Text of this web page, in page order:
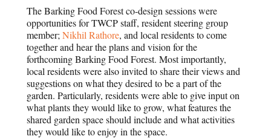
The Barking Food Forest co-design sessions were
opportunities for TWCP staff, resident steering group
member;Nikhil Rathore, and local residents to come
together and hear the plans and vision for the
forthcoming Barking Food Forest. Most importantly,
local residents were also invited to share their views and
suggestions on what they desired to be a part of the
garden. Particularly, residents were able to give input on
what plants they would like to grow, what features the
shared garden space should include and what activities
they would like to enjoy in the space.